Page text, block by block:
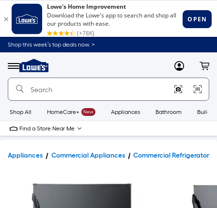
Shop this week’s top deals now. >
Menu
Link
to
Home
Home
Page
MyLowes
Shop All HomeCare+ New Appliances Bathroom
Find a Store Near Me
Appliances Commercial Appliances Commercial Refrigerators